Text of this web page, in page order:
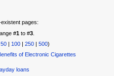
pages:
#1to #3.
50| 100| 250| 500)
of Electronic Cigarettes
loans